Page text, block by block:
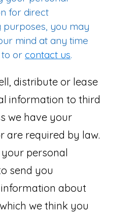
for direct
purposes, you may
mind at any time
or contact us.
distribute or lease
information to third
we have your
are required by law.
personal
send you
about
we think you